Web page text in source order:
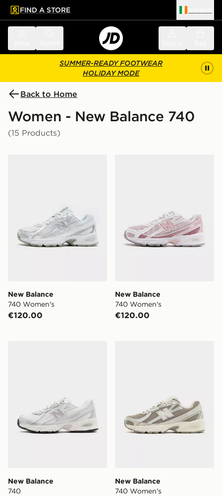
main content
Skip footer
FIND A STORE
SUMMER-READY FOOTWEAR
HOLIDAY MODE
Back to Home
Women - New Balance 740
(15 Products)
New Balance
740 Women's
€120.00
New Balance
740 Women's
€120.00
New Balance
740
New Balance
740 Women's